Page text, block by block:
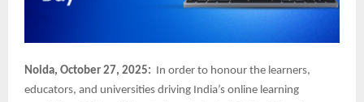
Noida, October 27, 2025: In order to honour the learners,
educators, and universities driving India’s online learning